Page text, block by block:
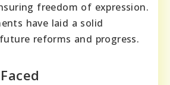
freedom of expression.
have laid a solid
reforms and progress.